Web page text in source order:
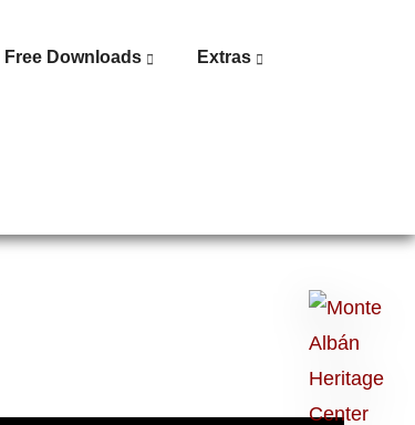
Ask
me
anything:
Talk
Free Downloads Extras